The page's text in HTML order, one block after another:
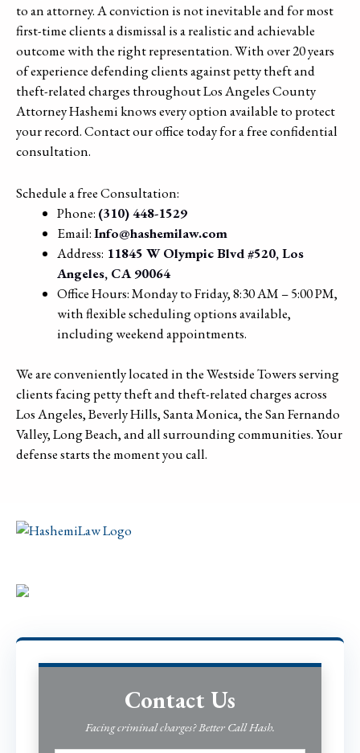
to an attorney. A conviction is not inevitable and for most
first-time clients a dismissal is a realistic and achievable
outcome with the right representation. With over 20 years
of experience defending clients against petty theft and
theft-related charges throughout Los Angeles County
Attorney Hashemi knows every option available to protect
your record. Contact our office today for a free confidential
consultation.
Schedule a free Consultation:
Phone: (310) 448-1529
Email:Info@hashemilaw.com
Address: 11845 W Olympic Blvd #520, Los
Angeles, CA 90064
Office Hours: Monday to Friday, 8:30 AM – 5:00 PM,
with flexible scheduling options available,
including weekend appointments.
We are conveniently located in the Westside Towers serving
clients facing petty theft and theft-related charges across
Los Angeles, Beverly Hills, Santa Monica, the San Fernando
Valley, Long Beach, and all surrounding communities. Your
defense starts the moment you call.
Contact Us
Facing criminal charges? Better Call Hash.